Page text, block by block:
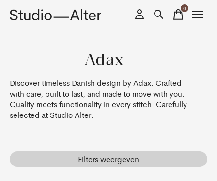
0items
Adax
Discover timeless Danish design by Adax. Crafted
with care, built to last, and made to move with you.
Quality meets functionality in every stitch. Carefully
selected at Studio Alter.
Filters weergeven